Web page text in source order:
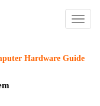
Toggle
Hardware Guide